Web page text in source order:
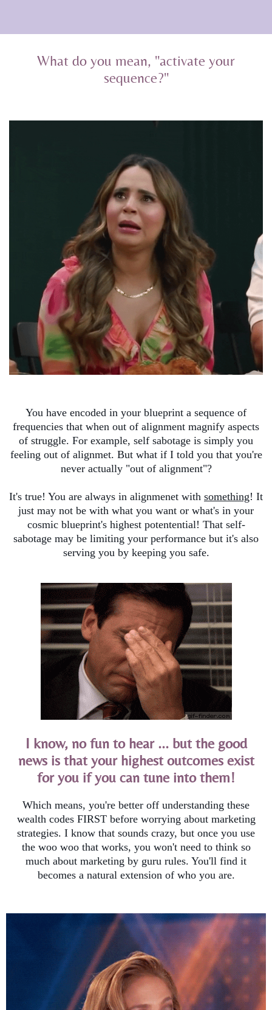
What do you mean, "activate your
sequence?"
You have encoded in your blueprint a sequence of
frequencies that when out of alignment magnify aspects
of struggle. For example, self sabotage is simply you
feeling out of alignmet. But what if I told you that you're
never actually "out of alignment"?
It's true! You are always in alignmenet with something! It
just may not be with what you want or what's in your
cosmic blueprint's highest potentential! That self-
sabotage may be limiting your performance but it's also
serving you by keeping you safe.
I know, no fun to hear ... but the good
news is that your highest outcomes exist
for you if you can tune into them!
Which means, you're better off understanding these
wealth codes FIRST before worrying about marketing
strategies. I know that sounds crazy, but once you use
the woo woo that works, you won't need to think so
much about marketing by guru rules. You'll find it
becomes a natural extension of who you are.